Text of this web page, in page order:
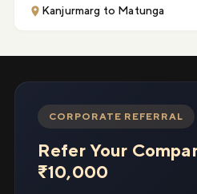
Kanjurmarg to Matunga
CORPORATE REFERRAL
Refer Your
₹10,000